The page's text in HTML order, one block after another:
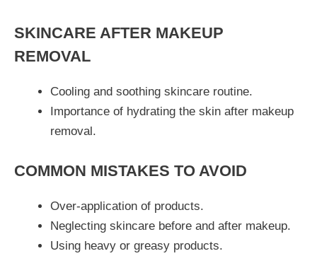
SKINCARE AFTER MAKEUP
REMOVAL
Cooling and soothing skincare routine.
Importance of hydrating the skin after makeup
removal.
COMMON MISTAKES TO AVOID
Over-application of products.
Neglecting skincare before and after makeup.
Using heavy or greasy products.